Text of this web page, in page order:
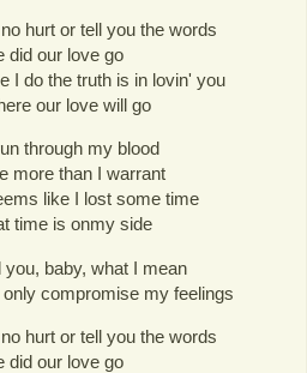
hurt or tell you the words
did our love go
I do the truth is in lovin' you
our love will go
through my blood
more than I warrant
like I lost some time
time is onmy side
you, baby, what I mean
compromise my feelings
hurt or tell you the words
did our love go